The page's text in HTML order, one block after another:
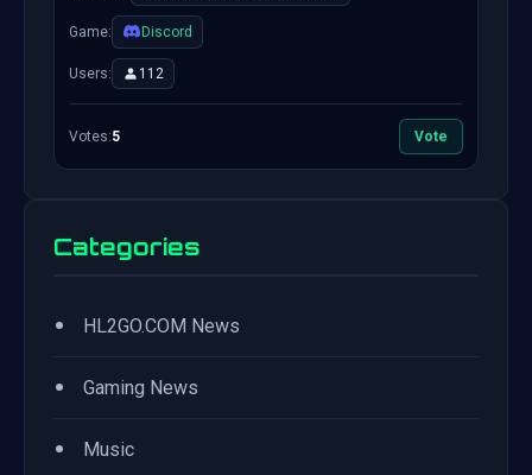
Game: Discord
Users: 112
Votes:5 Vote
Categories
• HL2GO.COM News
• Gaming News
• Music